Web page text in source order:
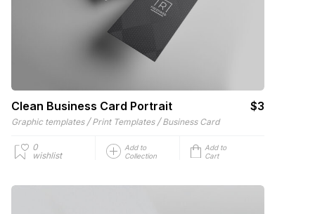
Clean Business Card Portrait $3
Graphic templates / Print Templates / Business Card
0
wishlist
Add to
Collection
Add to
Cart